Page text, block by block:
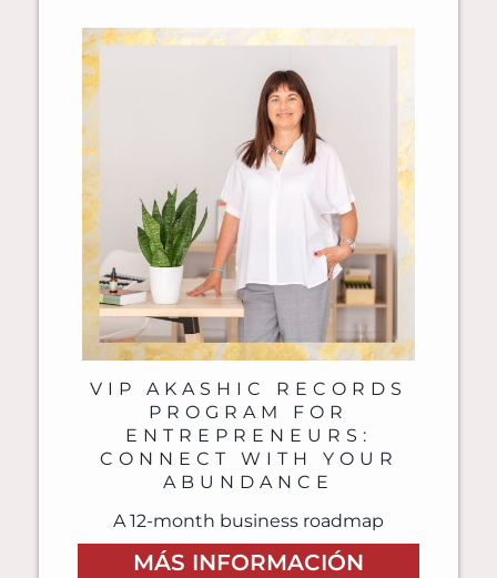
VIP AKASHIC RECORDS
PROGRAM FOR
ENTREPRENEURS:
CONNECT WITH YOUR
ABUNDANCE
A 12-month business roadmap
MÁS INFORMACIÓN